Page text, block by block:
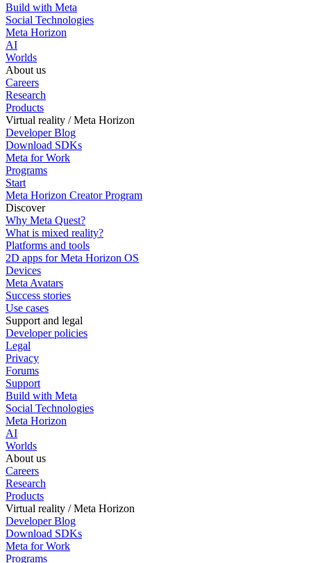
Build with Meta
Social Technologies
Meta Horizon
AI
Worlds
About us
Careers
Research
Products
Virtual reality / Meta Horizon
Developer Blog
Download SDKs
Meta for Work
Programs
Start
Meta Horizon Creator Program
Discover
Why Meta Quest?
What is mixed reality?
Platforms and tools
2D apps for Meta Horizon OS
Devices
Meta Avatars
Success stories
Use cases
Support and legal
Developer policies
Legal
Privacy
Forums
Support
Build with Meta
Social Technologies
Meta Horizon
AI
Worlds
About us
Careers
Research
Products
Virtual reality / Meta Horizon
Developer Blog
Download SDKs
Meta for Work
Programs